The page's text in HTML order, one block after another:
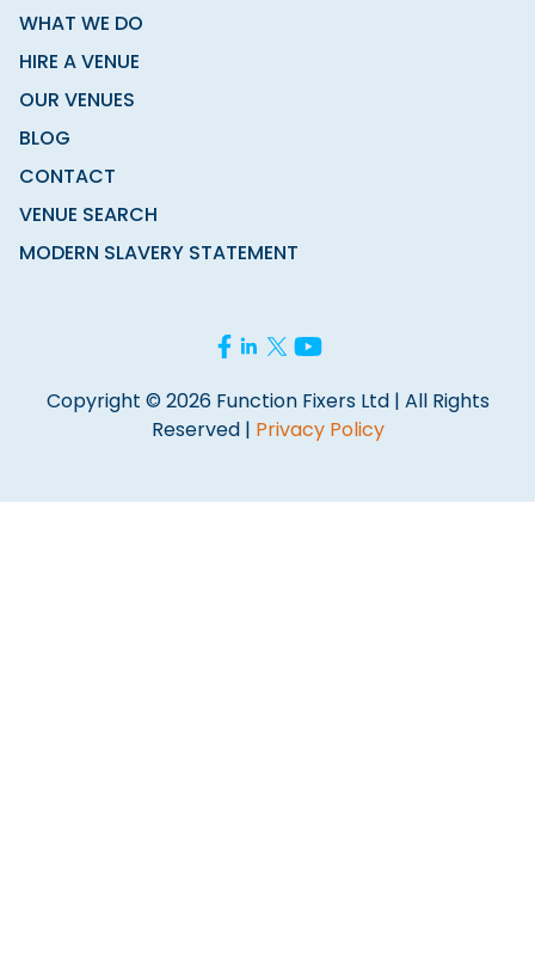
WHAT WE DO
HIRE A VENUE
OUR VENUES
BLOG
CONTACT
VENUE SEARCH
MODERN SLAVERY STATEMENT
Copyright © 2026 Function Fixers Ltd | All Rights
Reserved | Privacy Policy